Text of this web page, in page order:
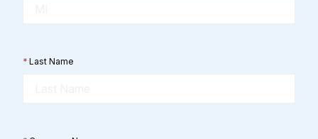
* Last Name